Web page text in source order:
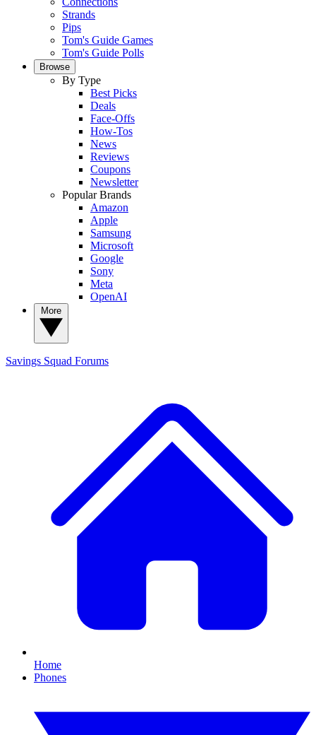
Strands
Pips
Tom's Guide Games
Tom's Guide Polls
Browse
By Type
Best Picks
Deals
Face-Offs
How-Tos
News
Reviews
Coupons
Newsletter
Popular Brands
Amazon
Apple
Samsung
Microsoft
Google
Sony
Meta
OpenAI
Savings Squad Forums
Home
Phones